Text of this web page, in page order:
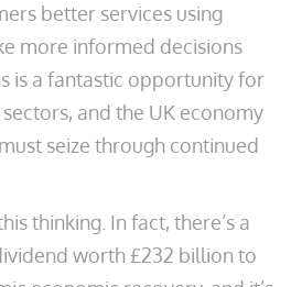
better services using
more informed decisions
is a fantastic opportunity for
and the UK economy
seize through continued
thinking. In fact, there’s a
worth £232 billion to